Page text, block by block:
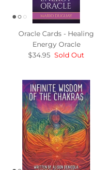
Oracle Cards - Healing
Energy Oracle
$34.95 Sold Out